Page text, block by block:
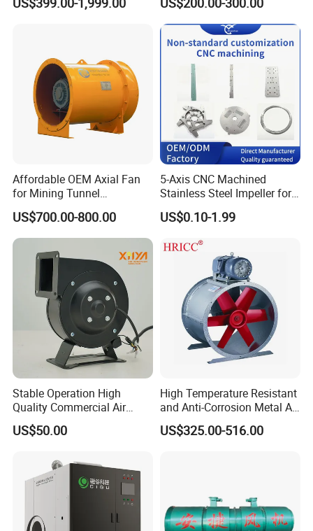
Ventilation
Blower for Oxygen
Supply/Wastewater/Sewag
e Treatment
Affordable OEM Axial Fan
for Mining Tunnel
Ventilation
US$700.00-800.00
5-Axis CNC Machined
Stainless Steel Impeller for
Pump&Compressor with
Dynamic Balance
US$0.10-1.99
Stable Operation High
Quality Commercial Air
Mold Blower
US$50.00
High Temperature Resistant
and Anti-Corrosion Metal AC
Belt Driven Axial Fan
US$325.00-516.00